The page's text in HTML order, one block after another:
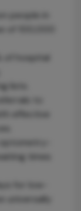
people in
of 100,000
hospital
lists.
to
effective
times
for low-